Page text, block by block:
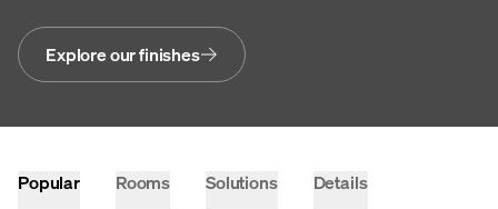
Explore our finishes
Popular Rooms Solutions Details